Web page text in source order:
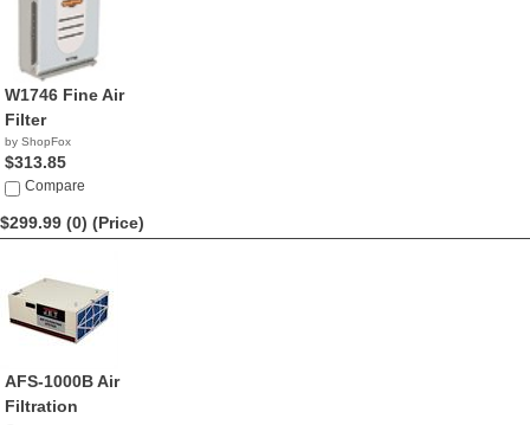
W1746 Fine Air
Filter
by ShopFox
$313.85
Compare
$299.99 (0) (Price)
AFS-1000B Air
Filtration